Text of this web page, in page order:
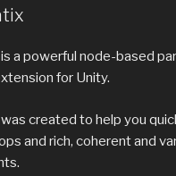
a powerful node-based
for Unity.
created to help you
and rich, coherent and